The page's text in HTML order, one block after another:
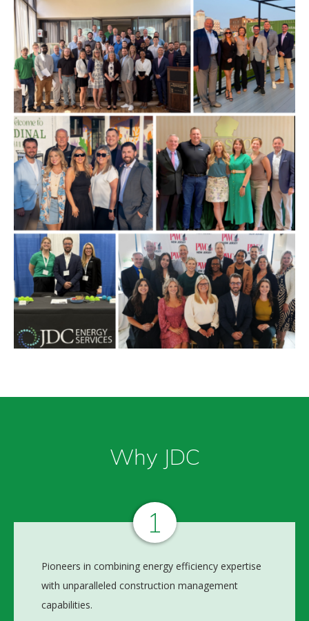
Why JDC
1
Pioneers in combining energy efficiency expertise
with unparalleled construction management
capabilities.